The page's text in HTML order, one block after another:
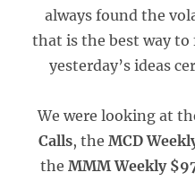
always found the
that is the best way
yesterday’s ideas
We were looking at
Calls, the MCD
the MMM Weekly